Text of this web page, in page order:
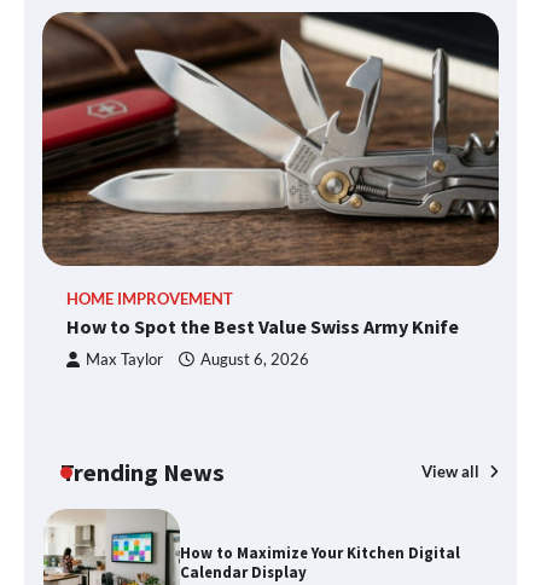
HOME IMPROVEMENT
How to Spot the Best Value Swiss Army Knife
Max Taylor August 6, 2026
Trending News View all
Fun Things you Can Do in Chester in
the Summer
What Good Meeting Rooms in
Cheltenham Need
methods
How to Maximize Your Kitchen Digital
Calendar Display